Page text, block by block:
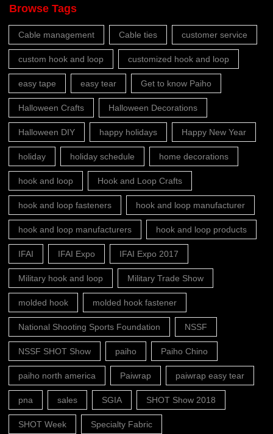
Browse Tags
Cable management Cable ties customer service
custom hook and loop customized hook and loop
easy tape easy tear Get to know Paiho
Halloween Crafts Halloween Decorations
Halloween DIY happy holidays Happy New Year
holiday holiday schedule home decorations
hook and loop Hook and Loop Crafts
hook and loop fasteners hook and loop manufacturer
hook and loop manufacturers hook and loop products
IFAI IFAI Expo IFAI Expo 2017
Military hook and loop Military Trade Show
molded hook molded hook fastener
National Shooting Sports Foundation NSSF
NSSF SHOT Show paiho Paiho Chino
paiho north america Paiwrap paiwrap easy tear
pna sales SGIA SHOT Show 2018
SHOT Week Specialty Fabric